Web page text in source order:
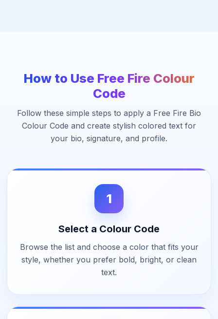
How to Use Free Fire Colour
Code
Follow these simple steps to apply a Free Fire Bio
Colour Code and create stylish colored text for
your bio, signature, and profile.
1
Select a Colour Code
Browse the list and choose a color that fits your
style, whether you prefer bold, bright, or clean
text.